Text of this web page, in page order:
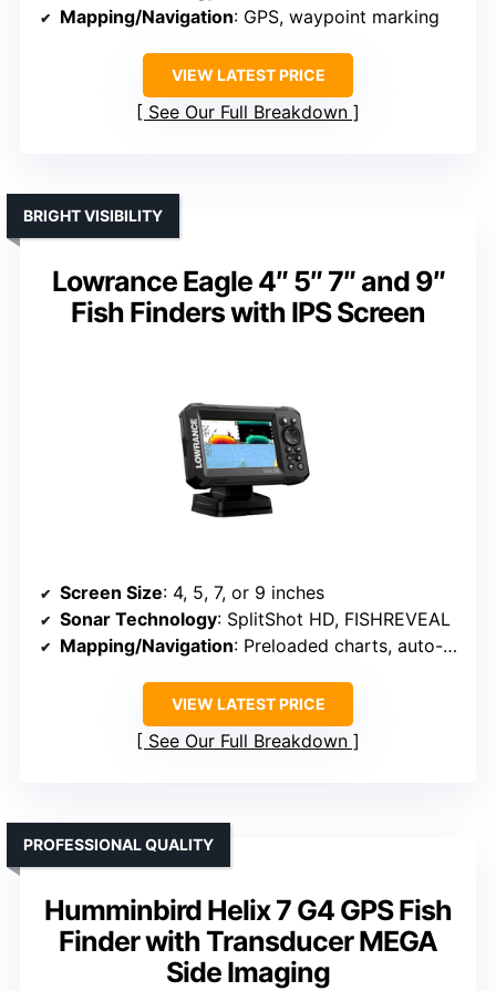
Mapping/Navigation: GPS, waypoint marking
VIEW LATEST PRICE
See Our Full Breakdown
Lowrance Eagle 4″ 5″ 7″ and 9″
Fish Finders with IPS Screen
BRIGHT VISIBILITY
Screen Size: 4, 5, 7, or 9 inches
Sonar Technology: SplitShot HD, FISHREVEAL
Mapping/Navigation: Preloaded charts, auto-mapping
VIEW LATEST PRICE
See Our Full Breakdown
Humminbird Helix 7 G4 GPS Fish
Finder with Transducer MEGA
Side Imaging
PROFESSIONAL QUALITY